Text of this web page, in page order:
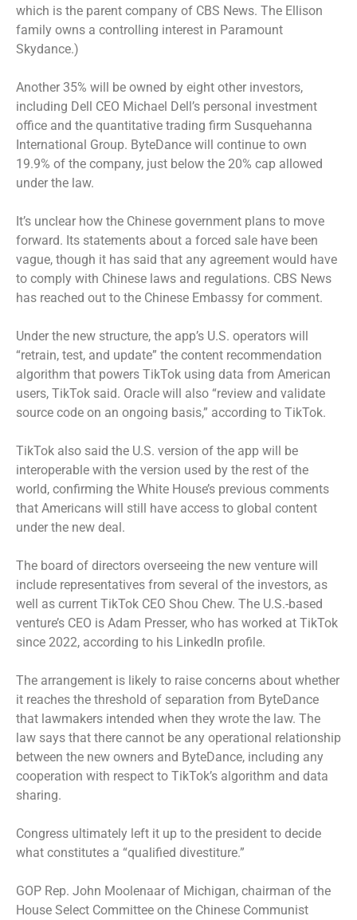
which is the parent company of CBS News. The Ellison
family owns a controlling interest in Paramount
Skydance.)
Another 35% will be owned by eight other investors,
including Dell CEO Michael Dell’s personal investment
office and the quantitative trading firm Susquehanna
International Group. ByteDance will continue to own
19.9% of the company, just below the 20% cap allowed
under the law.
It’s unclear how the Chinese government plans to move
forward. Its statements about a forced sale have been
vague, though it has said that any agreement would have
to comply with Chinese laws and regulations. CBS News
has reached out to the Chinese Embassy for comment.
Under the new structure, the app’s U.S. operators will
“retrain, test, and update” the content recommendation
algorithm that powers TikTok using data from American
users, TikTok said. Oracle will also “review and validate
source code on an ongoing basis,” according to TikTok.
TikTok also said the U.S. version of the app will be
interoperable with the version used by the rest of the
world, confirming the White House’s previous comments
that Americans will still have access to global content
under the new deal.
The board of directors overseeing the new venture will
include representatives from several of the investors, as
well as current TikTok CEO Shou Chew. The U.S.-based
venture’s CEO is Adam Presser, who has worked at TikTok
since 2022, according to his LinkedIn profile.
The arrangement is likely to raise concerns about whether
it reaches the threshold of separation from ByteDance
that lawmakers intended when they wrote the law. The
law says that there cannot be any operational relationship
between the new owners and ByteDance, including any
cooperation with respect to TikTok’s algorithm and data
sharing.
Congress ultimately left it up to the president to decide
what constitutes a “qualified divestiture.”
GOP Rep. John Moolenaar of Michigan, chairman of the
House Select Committee on the Chinese Communist